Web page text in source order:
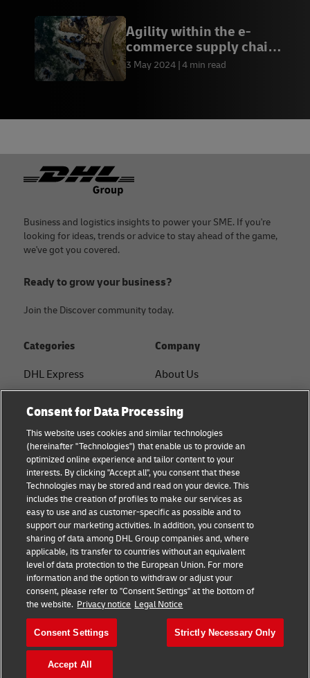
Agility within the e-
commerce supply chain:
save money and avoid
3 May 2024 4 min read
Footer
Business and logistics insights to power your SME. If you're
looking for ideas, trends or advice to stay ahead of the game,
we've got you covered.
Ready to grow your business?
Join the Discover community today.
Categories
DHL Express
Small Business advice
E-commerce advice
B2B advice
Logistics advice
About DHL
Shipping with DHL
Company
About Us
Service Points
Shipment Tracking
GoGreen
Legal
Privacy
Cookie Settings
Follow us
Consent for Data Processing
This website uses cookies and similar technologies
(hereinafter "Technologies") that enable us to provide an
optimized online experience and tailor content to your
interests. By clicking "Accept all", you consent that these
Technologies may be stored and read on your device. This
includes the creation of profiles to make our services as
easy to use and as customer-specific as possible and to
support our marketing activities. In addition, you consent to
sharing of data among DHL Group companies and, where
applicable, its transfer to countries without an equivalent
level of data protection to the European Union. For more
information and the option to withdraw or adjust your
consent, please refer to "Consent Settings" at the bottom of
the website. Privacy notice Legal Notice
Consent Settings Strictly Necessary Only
Accept All